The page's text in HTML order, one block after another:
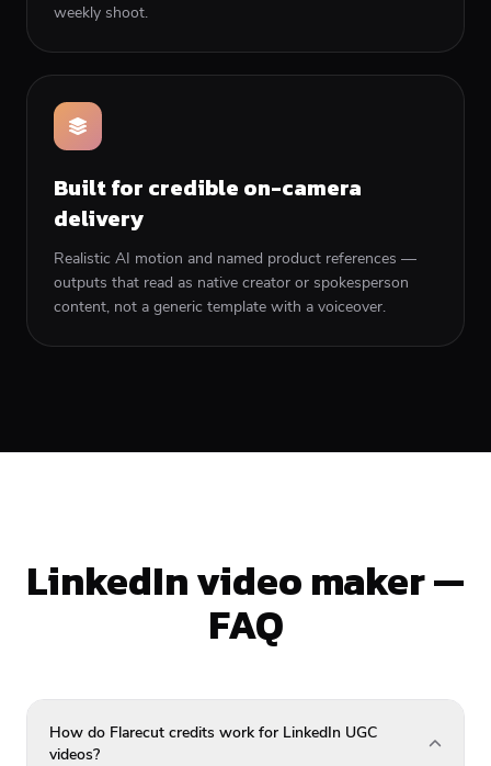
weekly shoot.
Built for credible on-camera
delivery
Realistic AI motion and named product references —
outputs that read as native creator or spokesperson
content, not a generic template with a voiceover.
LinkedIn video maker —
FAQ
How do Flarecut credits work for LinkedIn UGC
videos?